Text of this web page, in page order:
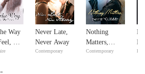
Way
My
Never Late,
Never Away
Contemporary
Nothing
Matters,
except
Contemporary